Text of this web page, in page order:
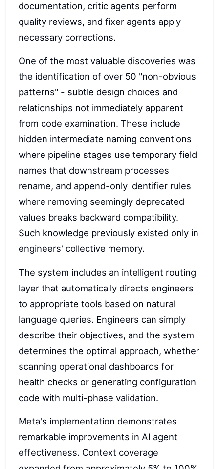
documentation, critic agents perform
quality reviews, and fixer agents apply
necessary corrections.
One of the most valuable discoveries was
the identification of over 50 "non-obvious
patterns" - subtle design choices and
relationships not immediately apparent
from code examination. These include
hidden intermediate naming conventions
where pipeline stages use temporary field
names that downstream processes
rename, and append-only identifier rules
where removing seemingly deprecated
values breaks backward compatibility.
Such knowledge previously existed only in
engineers' collective memory.
The system includes an intelligent routing
layer that automatically directs engineers
to appropriate tools based on natural
language queries. Engineers can simply
describe their objectives, and the system
determines the optimal approach, whether
scanning operational dashboards for
health checks or generating configuration
code with multi-phase validation.
Meta's implementation demonstrates
remarkable improvements in AI agent
effectiveness. Context coverage